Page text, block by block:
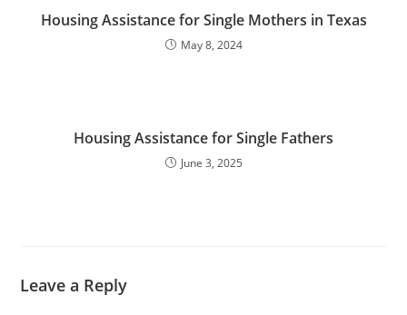
Housing Assistance for Single Mothers in Texas
May 8, 2024
Housing Assistance for Single Fathers
June 3, 2025
Leave a Reply